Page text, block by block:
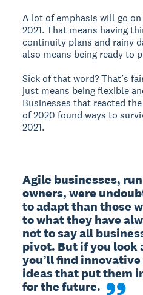
A lot of emphasis will go
2021. That means having
continuity plans and rainy
also means being ready to
Sick of that word? That’s
just means being flexible
Businesses that reacted
of 2020 found ways to
2021.
Agile businesses,
owners, were
to adapt than those
to what they have
not to say all
pivot. But if you look
you’ll find
ideas that put them
for the future.